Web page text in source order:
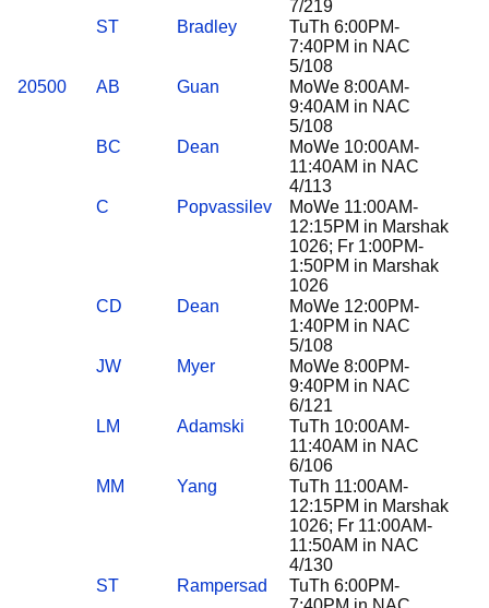
7/219
ST
Bradley
TuTh 6:00PM-
7:40PM in NAC
5/108
20500
AB Guan
MoWe 8:00AM-
9:40AM in NAC
5/108
BC
Dean
MoWe 10:00AM-
11:40AM in NAC
4/113
C
Popvassilev
MoWe 11:00AM-
12:15PM in Marshak
1026; Fr 1:00PM-
1:50PM in Marshak
1026
CD
Dean
MoWe 12:00PM-
1:40PM in NAC
5/108
JW
Myer
MoWe 8:00PM-
9:40PM in NAC
6/121
LM
Adamski
TuTh 10:00AM-
11:40AM in NAC
6/106
MM
Yang
TuTh 11:00AM-
12:15PM in Marshak
1026; Fr 11:00AM-
11:50AM in NAC
4/130
ST
Rampersad
TuTh 6:00PM-